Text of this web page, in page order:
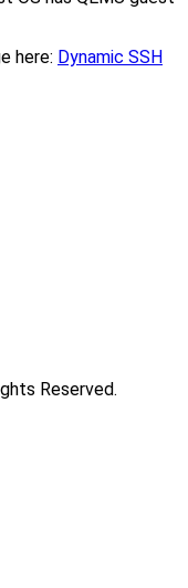
here: Dynamic SSH
Reserved.